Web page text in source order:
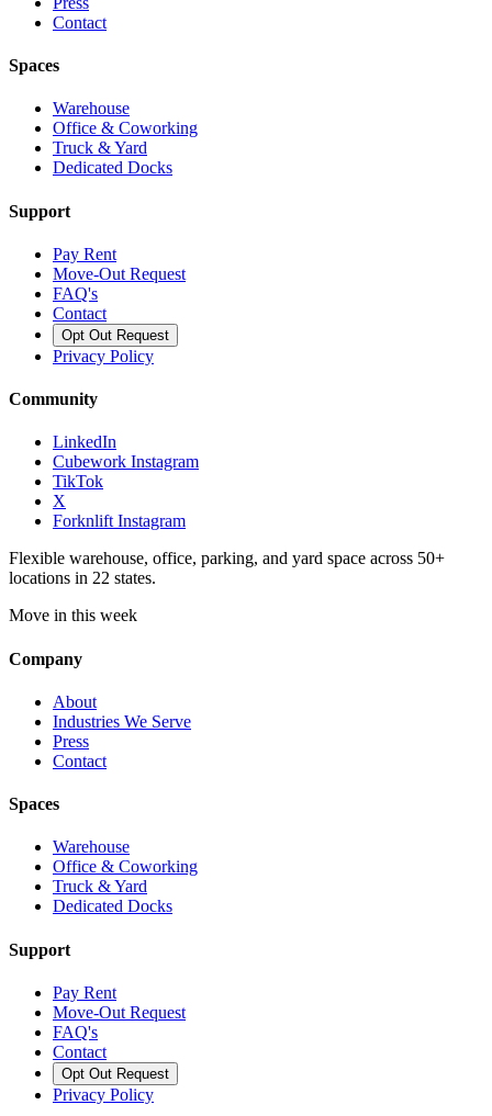
Contact
Spaces
Warehouse
Office & Coworking
Truck & Yard
Dedicated Docks
Support
Pay Rent
Move-Out Request
FAQ's
Contact
Opt Out Request
Privacy Policy
Community
LinkedIn
Cubework Instagram
TikTok
X
Forknlift Instagram
Flexible warehouse, office, parking, and yard space across 50+
locations in 22 states.
Move in this week
Company
About
Industries We Serve
Press
Contact
Spaces
Warehouse
Office & Coworking
Truck & Yard
Dedicated Docks
Support
Pay Rent
Move-Out Request
FAQ's
Contact
Opt Out Request
Privacy Policy